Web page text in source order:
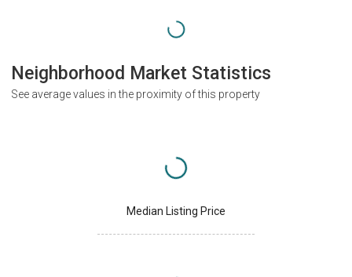
Neighborhood Market Statistics
See average values in the proximity of this property
Median Listing Price